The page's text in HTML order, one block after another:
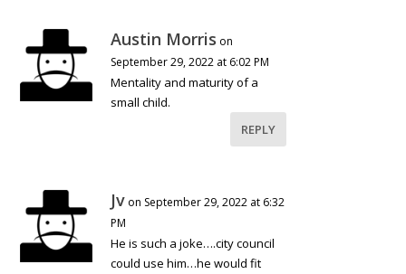
Austin Morris on
September 29, 2022 at 6:02 PM
Mentality and maturity of a
small child.
REPLY
Jv on September 29, 2022 at 6:32
PM
He is such a joke….city council
could use him…he would fit